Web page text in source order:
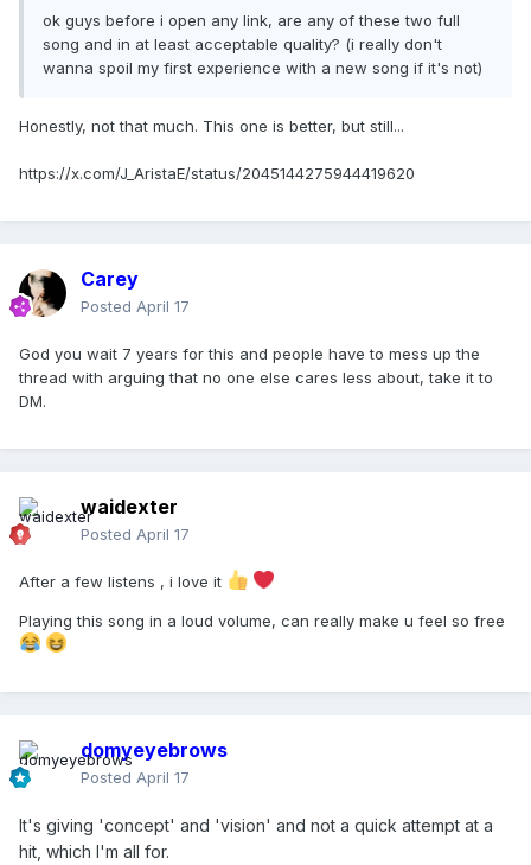
ok guys before i open any link, are any of these two full
song and in at least acceptable quality? (i really don't
wanna spoil my first experience with a new song if it's not)
Honestly, not that much. This one is better, but still...
https://x.com/J_AristaE/status/2045144275944419620
Carey
Posted April 17
God you wait 7 years for this and people have to mess up the
thread with arguing that no one else cares less about, take it to
DM.
waidexter
Posted April 17
After a few listens , i love it
Playing this song in a loud volume, can really make u feel so free
domyeyebrows
Posted April 17
It's giving 'concept' and 'vision' and not a quick attempt at a
hit, which I'm all for.